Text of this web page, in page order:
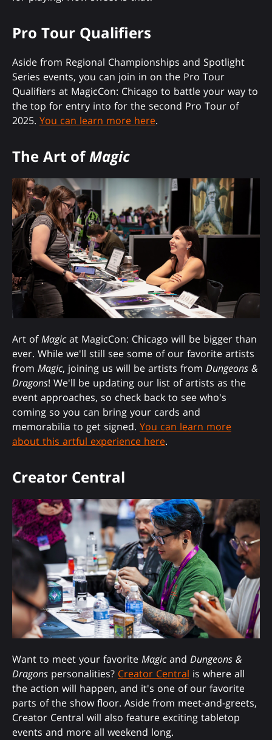
Pro Tour Qualifiers
Aside from Regional Championships and Spotlight
Series events, you can join in on the Pro Tour
Qualifiers at MagicCon: Chicago to battle your way to
the top for entry into for the second Pro Tour of
2025. You can learn more here.
The Art ofMagic
Art ofMagic at MagicCon: Chicago will be bigger than
ever. While we'll still see some of our favorite artists
from Magic, joining us will be artists from Dungeons &
Dragons! We'll be updating our list of artists as the
event approaches, so check back to see who's
coming so you can bring your cards and
memorabilia to get signed. You can learn more
about this artful experience here.
Creator Central
Want to meet your favorite Magic and Dungeons &
Dragons personalities? Creator Central is where all
the action will happen, and it's one of our favorite
parts of the show floor. Aside from meet-and-greets,
Creator Central will also feature exciting tabletop
events and more all weekend long.